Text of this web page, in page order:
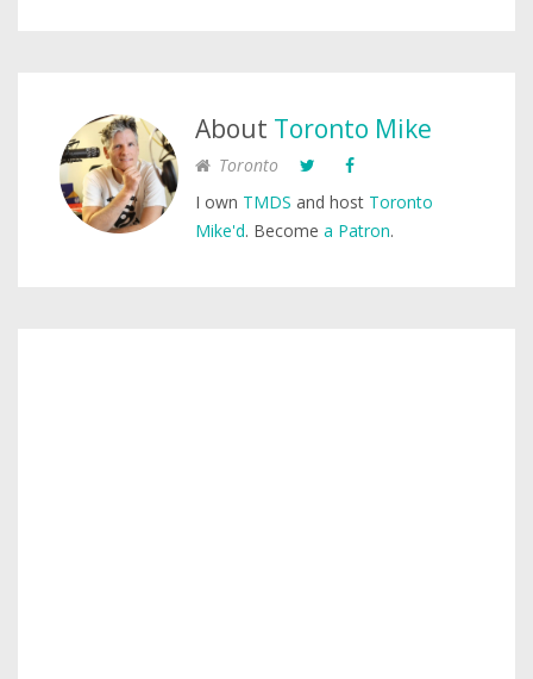
About Toronto Mike
Toronto
I own TMDS and host Toronto
Mike'd. Become a Patron.